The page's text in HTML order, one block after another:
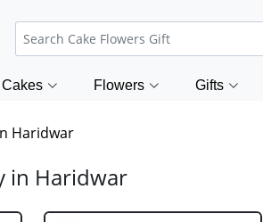
Cakes Flowers Gifts
Haridwar
in Haridwar